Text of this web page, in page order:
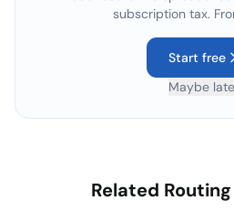
subscription tax.
Start free
Maybe
Related